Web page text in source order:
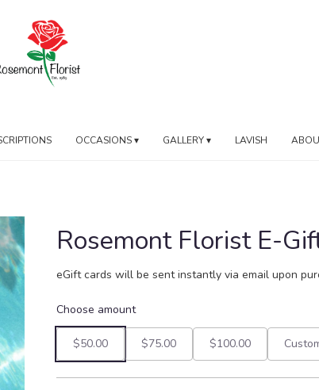
OCCASIONS ▾ GALLERY ▾ LAVISH
Rosemont Florist E-
eGift cards will be sent instantly via email upon
Choose amount
$50.00 $75.00 $100.00